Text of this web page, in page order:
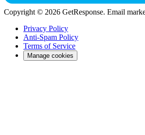
Copyright © 2026 GetResponse. Email
Privacy Policy
Anti-Spam Policy
Terms of Service
Manage cookies